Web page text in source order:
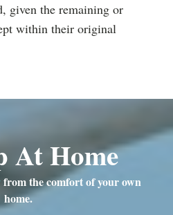
given the remaining or
within their original
At Home
from the comfort of your own
home.